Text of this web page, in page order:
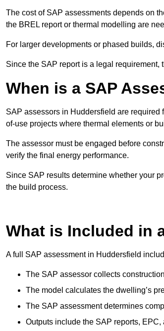
The cost of SAP assessments depends on
the BREL report or thermal modelling are
For larger developments or phased builds,
Since the SAP report is a legal
When is a SAP
SAP assessors in Huddersfield are
of-use projects where thermal elements or
The assessor must be engaged before
verify the final energy performance.
Since SAP results determine whether your
the build process.
What is Included in
A full SAP assessment in Huddersfield
The SAP assessor collects
The model calculates the dwelling’s
The SAP assessment determines
Outputs include the SAP reports,